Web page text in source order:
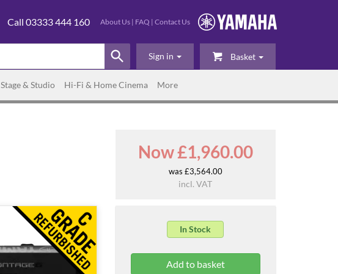
About Us | FAQ | Contact Us
Call 03333 444 160
Basket
Sign in
Stage & Studio Hi-Fi & Home Cinema More
Now £1,960.00
was £3,564.00
incl. VAT
In Stock